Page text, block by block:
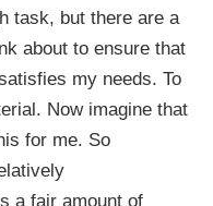
task, but there are a
about to ensure that
my needs. To
Now imagine that
for me. So
a fair amount of